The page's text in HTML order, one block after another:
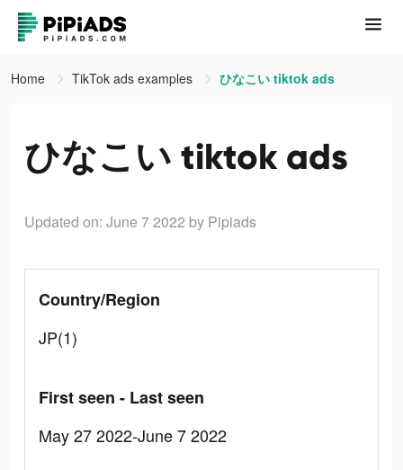
Home TikTok ads examples ひなこい tiktok ads
ひなこい tiktok ads
Updated on: June 7 2022 by Pipiads
Country/Region
JP(1)
First seen - Last seen
May 27 2022-June 7 2022